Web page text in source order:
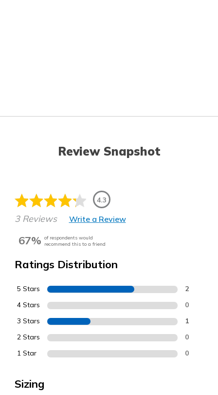
Review Snapshot
4.3
3 Reviews Write a Review
67% of respondents would
recommend this to a friend
Ratings Distribution
5 Stars 2
4 Stars 0
3 Stars 1
2 Stars 0
1 Star 0
Sizing